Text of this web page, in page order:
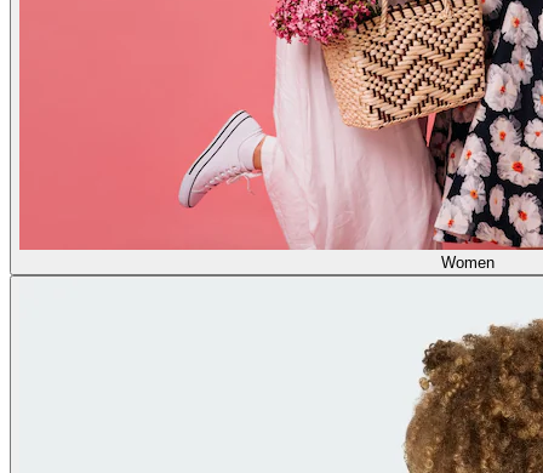
Women